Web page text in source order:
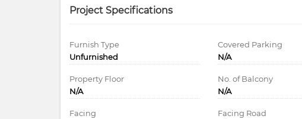
Project Specifications
Furnish Type
Unfurnished
Covered Parking
N/A
Property Floor
N/A
No. of Balcony
N/A
Facing
Facing Road